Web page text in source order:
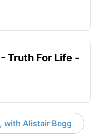
Truth For Life -
with Alistair Begg